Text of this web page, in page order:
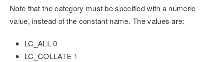
Note that the category must be specified with a numeric
value, instead of the constant name. The values are:
LC_ALL 0
LC_COLLATE 1